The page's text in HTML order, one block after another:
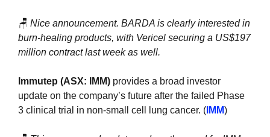
🪑 Nice announcement. BARDA is clearly interested in
burn-healing products, with Vericel securing a US$197
million contract last week as well.
Immutep (ASX: IMM) provides a broad investor
update on the company’s future after the failed Phase
3 clinical trial in non-small cell lung cancer. ( IMM)